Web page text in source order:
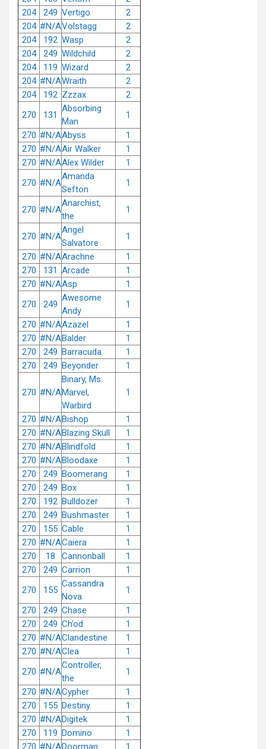
204
249 Vertigo
2
204 #N/AVolstagg
2
204
192 Wasp
2
204
249 Wildchild
2
204
119 Wizard
2
204 #N/AWraith
2
204
192 Zzzax
2
270
131
Absorbing
Man
1
270 #N/AAbyss
1
270 #N/AAir Walker
1
270 #N/AAlex Wilder
1
270 #N/A
Amanda
Sefton
1
270 #N/A
Anarchist,
the
1
270 #N/A
Angel
Salvatore
1
270 #N/AArachne
1
270
131 Arcade
1
270 #N/AAsp
1
270
249
Awesome
Andy
1
270 #N/AAzazel
1
270 #N/ABalder
1
270
249 Barracuda
1
270
249 Beyonder 1
270 #N/A
Binary, Ms.
Marvel,
Warbird
1
270 #N/ABishop
1
270 #N/ABlazing Skull
1
270 #N/ABlindfold
1
270 #N/ABloodaxe
1
270
249 Boomerang
1
270
249 Box
1
270
192 Bulldozer
1
270
249 Bushmaster
1
270
155 Cable
1
270 #N/ACaiera
1
270
18 Cannonball
1
270
249 Carrion
1
270
155
Cassandra
Nova
1
270
249 Chase
1
270
249 Ch’od
1
270 #N/AClandestine
1
270 #N/AClea
1
270 #N/A
Controller,
the
1
270 #N/ACypher
1
270
155 Destiny
1
270 #N/ADigitek
1
270
119 Domino
1
270 #N/ADoorman 1